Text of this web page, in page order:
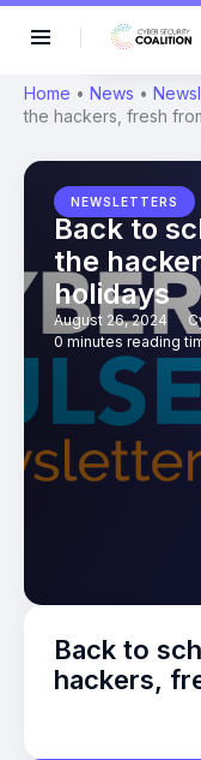
Home • News •
the hackers, fresh
NEWSLETTERS
Back to
the
holidays
August 26, 2024
0 minutes reading
Back to
hackers,